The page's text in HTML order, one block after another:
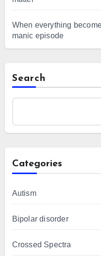
When everything
manic episode
Search
Categories
Autism
Bipolar disorder
Crossed Spectra